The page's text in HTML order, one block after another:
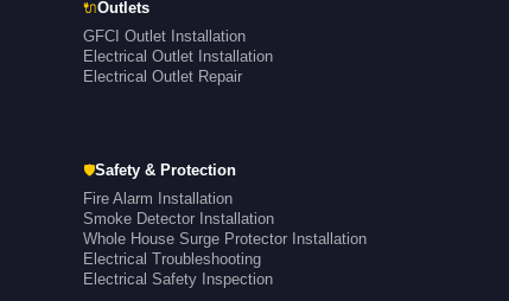
🔌Outlets
GFCI Outlet Installation
Electrical Outlet Installation
Electrical Outlet Repair
🛡Safety & Protection
Fire Alarm Installation
Smoke Detector Installation
Whole House Surge Protector Installation
Electrical Troubleshooting
Electrical Safety Inspection